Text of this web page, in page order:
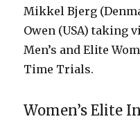
Mikkel Bjerg
Owen (USA) taking
Men’s and Elite
Time Trials.
Women’s Elite